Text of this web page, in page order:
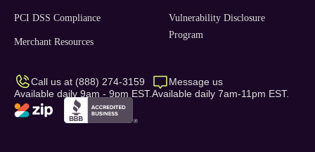
PCI DSS Compliance
Merchant Resources
Vulnerability Disclosure
Program
Call us at (888) 274-3159
Available daily 9am - 9pm EST.
Message us
Available daily 7am-11pm EST.